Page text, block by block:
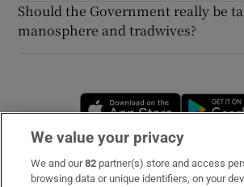
Should the Government really be
manosphere and tradwives?
Opens in
Subscribe
We value your privacy
We and our82 partner(s) store and access
browsing data or unique identifiers, on your